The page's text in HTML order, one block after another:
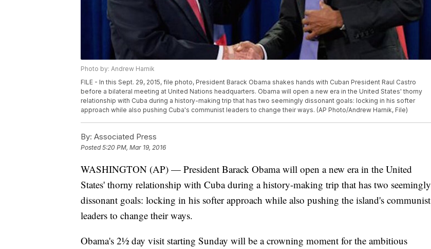
Photo by: Andrew Harnik
FILE - In this Sept. 29, 2015, file photo, President Barack Obama shakes hands with Cuban President Raul Castro
before a bilateral meeting at United Nations headquarters. Obama will open a new era in the United States' thorny
relationship with Cuba during a history-making trip that has two seemingly dissonant goals: locking in his softer
approach while also pushing Cuba's communist leaders to change their ways. (AP Photo/Andrew Harnik, File)
By: Associated Press
Posted5:20 PM, Mar 19, 2016
WASHINGTON (AP) — President Barack Obama will open a new era in the United
States' thorny relationship with Cuba during a history-making trip that has two seemingly
dissonant goals: locking in his softer approach while also pushing the island's communist
leaders to change their ways.
Obama's 2½ day visit starting Sunday will be a crowning moment for the ambitious